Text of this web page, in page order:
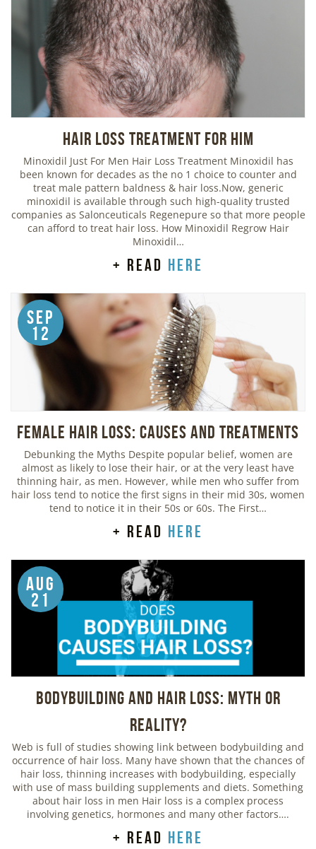
Hair Loss Treatment For Him
Minoxidil Just For Men Hair Loss Treatment Minoxidil has
been known for decades as the no 1 choice to counter and
treat male pattern baldness & hair loss.Now, generic
minoxidil is available through such high-quality trusted
companies as Salonceuticals Regenepure so that more people
can afford to treat hair loss. How Minoxidil Regrow Hair
Minoxidil…
+ read here
Sep
12
Female Hair Loss: Causes and Treatments
Debunking the Myths Despite popular belief, women are
almost as likely to lose their hair, or at the very least have
thinning hair, as men. However, while men who suffer from
hair loss tend to notice the first signs in their mid 30s, women
tend to notice it in their 50s or 60s. The First…
+ read here
Aug
21
Bodybuilding And Hair Loss: Myth or
Reality?
Web is full of studies showing link between bodybuilding and
occurrence of hair loss. Many have shown that the chances of
hair loss, thinning increases with bodybuilding, especially
with use of mass building supplements and diets. Something
about hair loss in men Hair loss is a complex process
involving genetics, hormones and many other factors….
+ read here